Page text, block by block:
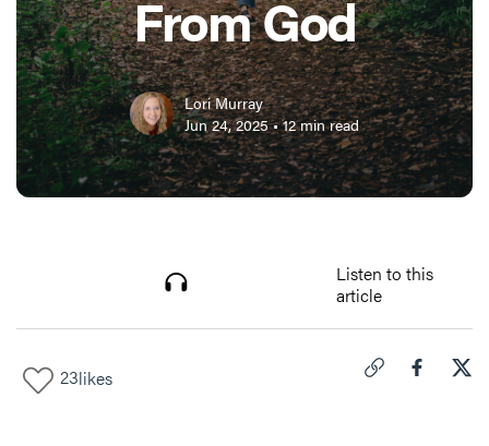
From God
Lori Murray
Jun 24, 2025•12min read
Listen to this
article
23likes